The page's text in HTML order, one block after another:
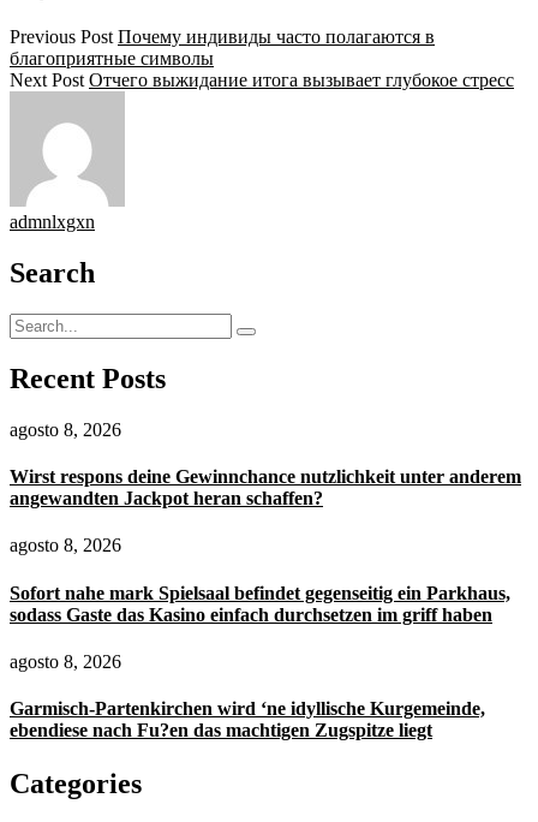
Previous Post Почему индивиды часто полагаются в
благоприятные символы
Next Post Отчего выжидание итога вызывает глубокое стресс
admnlxgxn
Search
Recent Posts
agosto 8, 2026
Wirst respons deine Gewinnchance nutzlichkeit unter anderem
angewandten Jackpot heran schaffen?
agosto 8, 2026
Sofort nahe mark Spielsaal befindet gegenseitig ein Parkhaus,
sodass Gaste das Kasino einfach durchsetzen im griff haben
agosto 8, 2026
Garmisch-Partenkirchen wird ‘ne idyllische Kurgemeinde,
ebendiese nach Fu?en das machtigen Zugspitze liegt
Categories